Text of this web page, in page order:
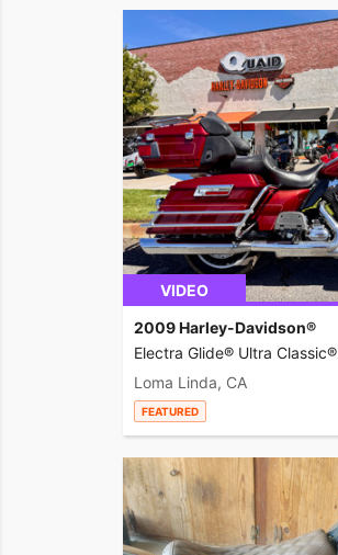
VIDEO
2009 Harley-Davidson®
Electra Glide® Ultra Classic®
Loma Linda, CA
FEATURED